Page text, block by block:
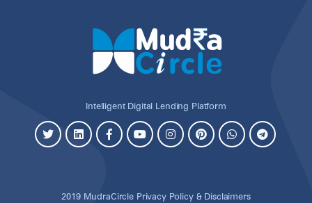
Intelligent Digital Lending Platform
2019 MudraCircle Privacy Policy & Disclaimers